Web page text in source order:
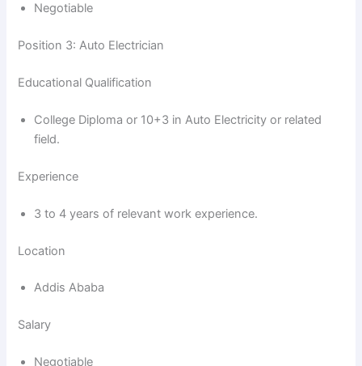
d
o
Negotiable
Position 3: Auto Electrician
Educational Qualification
College Diploma or 10+3 in Auto Electricity or related
field.
Experience
3 to 4 years of relevant work experience.
Location
Addis Ababa
Salary
Negotiable